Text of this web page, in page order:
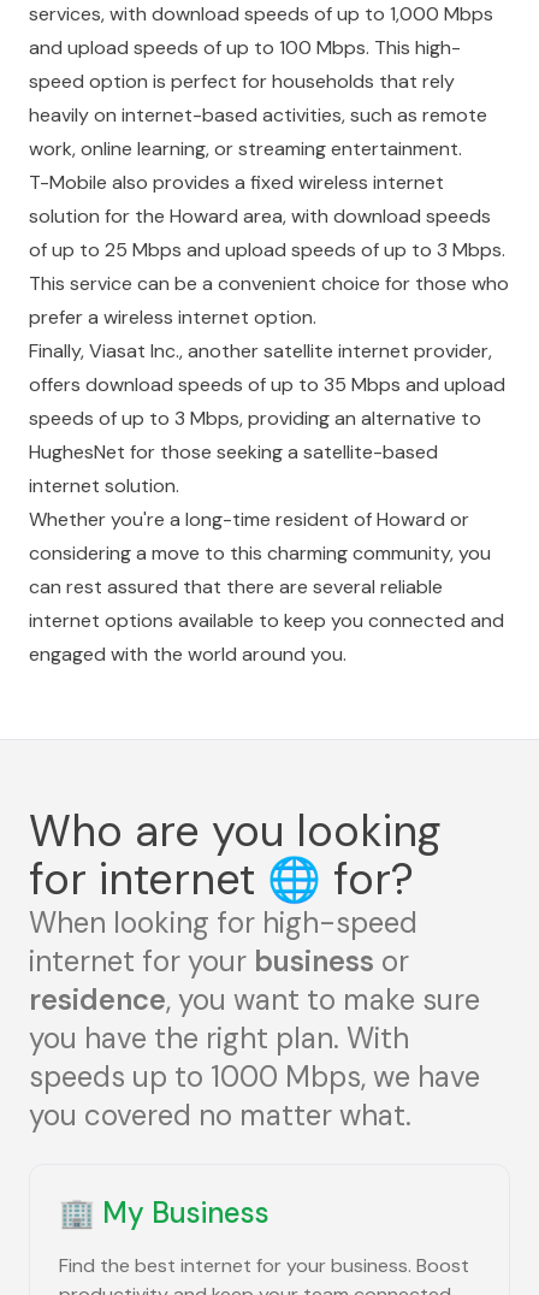
services, with download speeds of up to 1,000 Mbps
and upload speeds of up to 100 Mbps. This high-
speed option is perfect for households that rely
heavily on internet-based activities, such as remote
work, online learning, or streaming entertainment.
T-Mobile also provides a fixed wireless internet
solution for the Howard area, with download speeds
of up to 25 Mbps and upload speeds of up to 3 Mbps.
This service can be a convenient choice for those who
prefer a wireless internet option.
Finally, Viasat Inc., another satellite internet provider,
offers download speeds of up to 35 Mbps and upload
speeds of up to 3 Mbps, providing an alternative to
HughesNet for those seeking a satellite-based
internet solution.
Whether you're a long-time resident of Howard or
considering a move to this charming community, you
can rest assured that there are several reliable
internet options available to keep you connected and
engaged with the world around you.
Who are you looking
for internet 🌐 for?
When looking for high-speed
internet for your business or
residence, you want to make sure
you have the right plan. With
speeds up to 1000 Mbps, we have
you covered no matter what.
🏢 My Business
Find the best internet for your business. Boost